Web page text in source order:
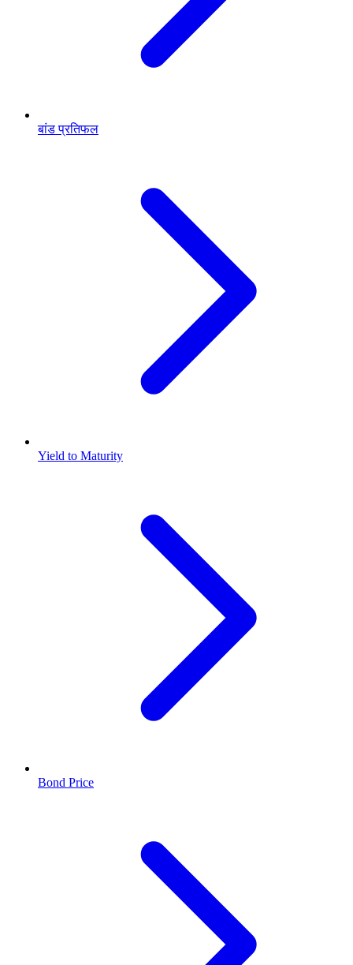
बांड प्रतिफल
Yield to Maturity
Bond Price